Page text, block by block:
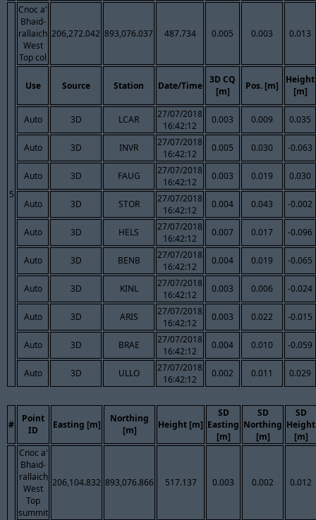
5
Cnoc a'
Bhaid-
rallaich
West
Top col
206,272.042 893,076.037 487.734 0.005 0.003 0.013
Use Source Station Date/Time
3D CQ
[m]
Pos. [m]
Height
[m]
Auto 3D LCAR
27/07/2018
16:42:12
0.003 0.009 0.035
Auto 3D INVR
27/07/2018
16:42:12
0.005 0.030 -0.063
Auto 3D FAUG
27/07/2018
16:42:12
0.003 0.019 0.030
Auto 3D STOR
27/07/2018
16:42:12
0.004 0.043 -0.002
Auto 3D HELS
27/07/2018
16:42:12
0.007 0.017 -0.096
Auto 3D BENB
27/07/2018
16:42:12
0.004 0.019 -0.065
Auto 3D KINL
27/07/2018
16:42:12
0.003 0.006 -0.024
Auto 3D ARIS
27/07/2018
16:42:12
0.003 0.022 -0.015
Auto 3D BRAE
27/07/2018
16:42:12
0.004 0.010 -0.059
Auto 3D ULLO
27/07/2018
16:42:12
0.002 0.011 0.029
#
Point
ID
Easting [m]
Northing
[m]
Height [m]
SD
Easting
[m]
SD
Northing
[m]
SD
Height
[m]
Cnoc a'
Bhaid-
rallaich
West
Top
summit
206,104.832 893,076.866 517.137 0.003 0.002 0.012